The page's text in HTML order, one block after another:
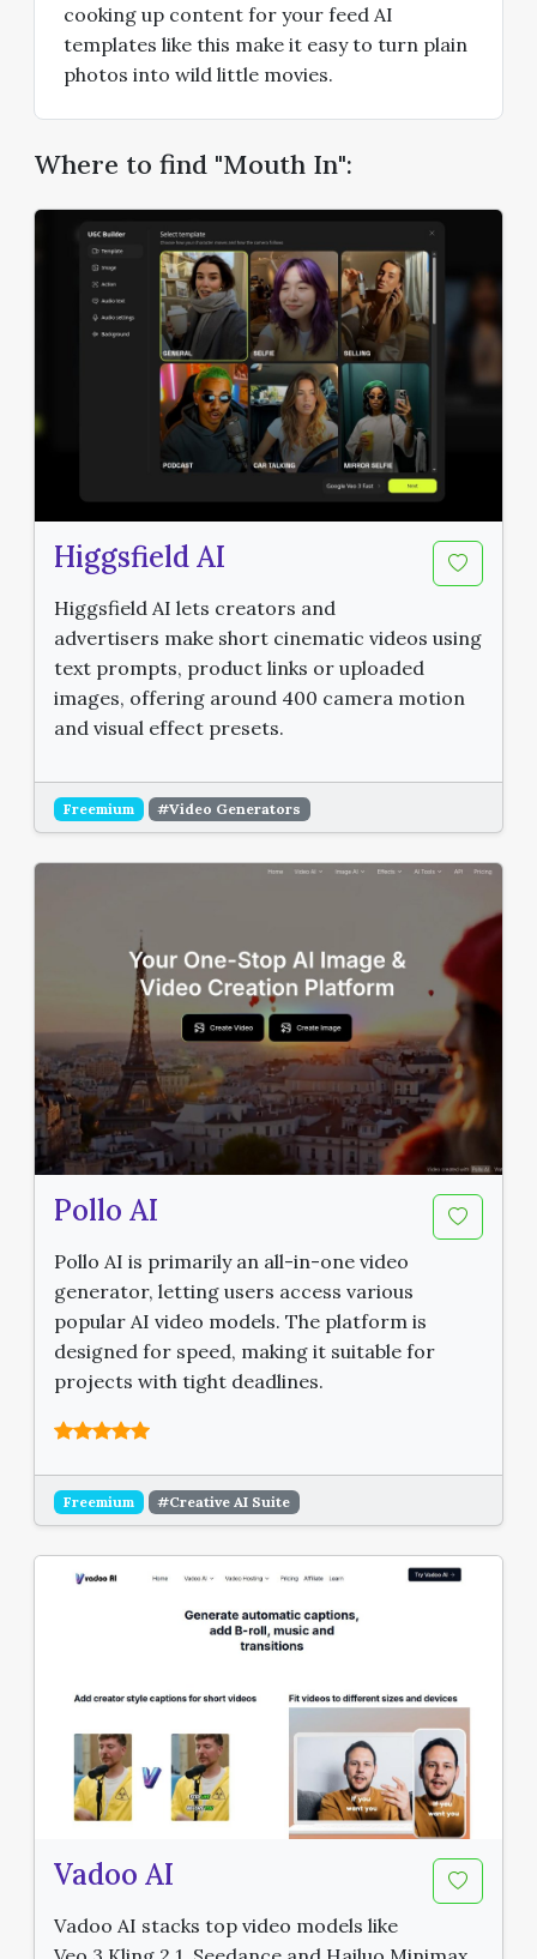
cooking up content for your feed AI
templates like this make it easy to turn plain
photos into wild little movies.
Where to find "Mouth In":
Higgsfield AI
Higgsfield AI lets creators and
advertisers make short cinematic videos using
text prompts, product links or uploaded
images, offering around 400 camera motion
and visual effect presets.
Freemium #Video Generators
Pollo AI
Pollo AI is primarily an all-in-one video
generator, letting users access various
popular AI video models. The platform is
designed for speed, making it suitable for
projects with tight deadlines.
Freemium #Creative AI Suite
Vadoo AI
Vadoo AI stacks top video models like